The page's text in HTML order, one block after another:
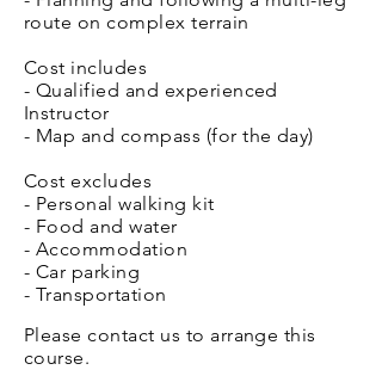
route on complex terrain
Cost includes
- Qualified and experienced
Instructor
- Map and compass (for the day)
Cost excludes
- Personal walking kit
- Food and water
- Accommodation
- Car parking
- Transportation
Please contact us to arrange this
course.